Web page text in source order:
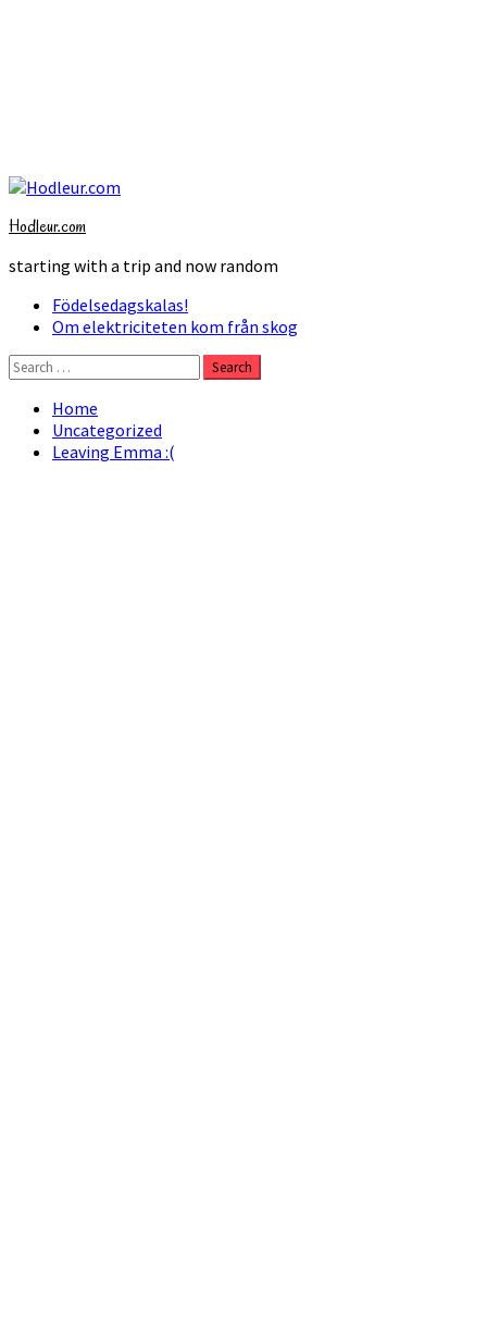
Skip
content
Hodleur.com
starting with a trip and now random
Primary
Menu
Födelsedagskalas!
Om elektriciteten kom från skog
Search
for:
Home
Uncategorized
Leaving Emma :(